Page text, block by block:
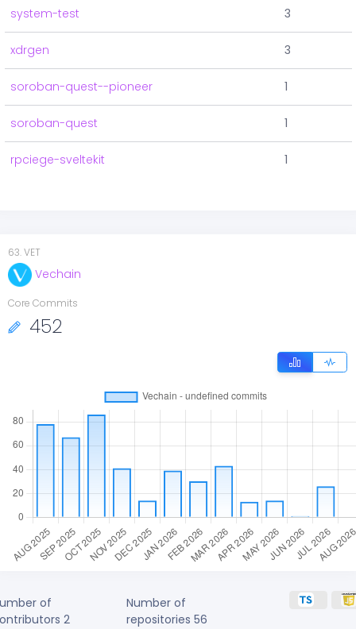
system-test 3
xdrgen 3
soroban-quest--pioneer 1
soroban-quest 1
rpciege-sveltekit 1
63.VET
Vechain
Core Commits
452
of
2
Number of
repositories56